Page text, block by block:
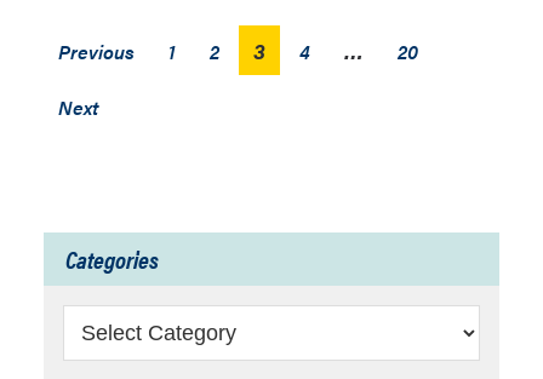
Posts
Previous 1 2 3 4 …
20
Next
Categories